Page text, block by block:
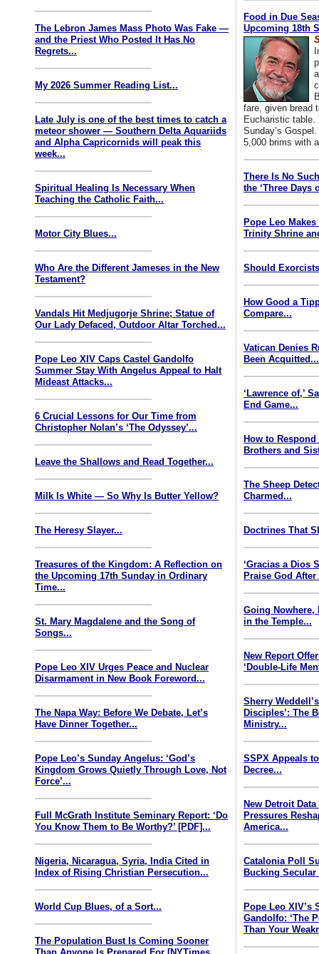
The Lebron James Mass Photo Was Fake —
and the Priest Who Posted It Has No
Regrets...
My 2026 Summer Reading List...
Late July is one of the best times to catch a
meteor shower — Southern Delta Aquariids
and Alpha Capricornids will peak this
week...
Spiritual Healing Is Necessary When
Teaching the Catholic Faith...
Motor City Blues...
Who Are the Different Jameses in the New
Testament?
Vandals Hit Medjugorje Shrine; Statue of
Our Lady Defaced, Outdoor Altar Torched...
Pope Leo XIV Caps Castel Gandolfo
Summer Stay With Angelus Appeal to Halt
Mideast Attacks...
6 Crucial Lessons for Our Time from
Christopher Nolan’s ‘The Odyssey’...
Leave the Shallows and Read Together...
Milk Is White — So Why Is Butter Yellow?
The Heresy Slayer...
Treasures of the Kingdom: A Reflection on
the Upcoming 17th Sunday in Ordinary
Time...
St. Mary Magdalene and the Song of
Songs...
Pope Leo XIV Urges Peace and Nuclear
Disarmament in New Book Foreword...
The Napa Way: Before We Debate, Let’s
Have Dinner Together...
Pope Leo’s Sunday Angelus: ‘God’s
Kingdom Grows Quietly Through Love, Not
Force’...
Full McGrath Institute Seminary Report: ‘Do
You Know Them to Be Worthy?’ [PDF]...
Nigeria, Nicaragua, Syria, India Cited in
Index of Rising Christian Persecution...
World Cup Blues, of a Sort...
The Population Bust Is Coming Sooner
Food in Due
Upcoming 18th
fare, given bread
Eucharistic
Sunday’s
5,000 brims with
There Is No
the ‘Three Days
Pope Leo
Trinity Shrine
Should
How Good a
Compare...
Vatican Denies
Been Acquitted...
‘Lawrence of,’
End Game...
How to
Brothers and
The Sheep
Charmed...
Doctrines That
‘Gracias a Dios
Praise God
Going Nowhere,
in the Temple...
New Report
‘Double-Life
Sherry
Disciples’: The
Ministry...
SSPX Appeals
Decree...
New Detroit
Pressures
America...
Catalonia Poll
Bucking Secular
Pope Leo XIV’s
Gandolfo: ‘The
Than Your